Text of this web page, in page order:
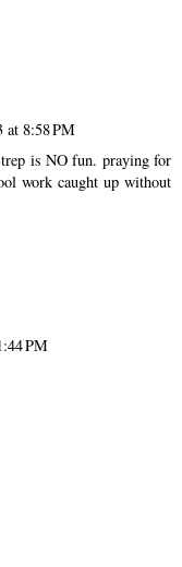
at 8:58 PM
is NO fun. praying for
work caught up without
PM